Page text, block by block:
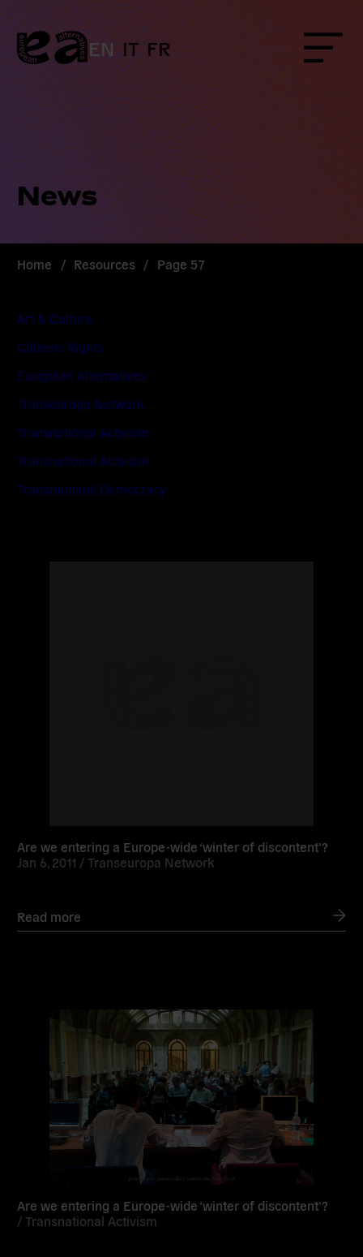
Skip
to
content
EN IT FR Menu
News
Home / Resources / Page 57
Art & Culture
Citizens Rights
European Alternatives
Transeuropa Network
Transnational Activism
Transnational Activism
Transnational Democracy
Are we entering a Europe-wide ‘winter of discontent’?
Jan 6, 2011 /Transeuropa Network
Read more
Are we entering a Europe-wide ‘winter of discontent’?
/Transnational Activism